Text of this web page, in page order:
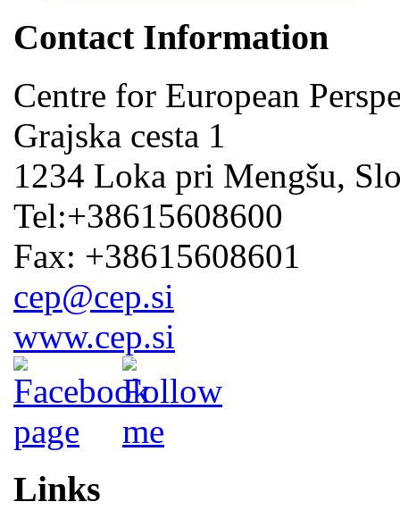
Contact Information
Centre for European
Grajska cesta 1
1234 Loka pri Mengšu,
Tel:+38615608600
Fax: +38615608601
cep@cep.si
www.cep.si
Links